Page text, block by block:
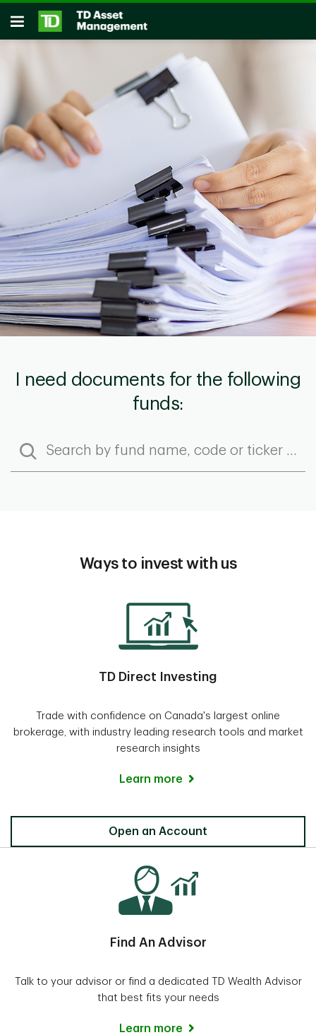
Skip to main content
Open
I need documents for the following
funds:
Ways to invest with us
TD Direct Investing
Trade with confidence on Canada's largest online
brokerage, with industry leading research tools and market
research insights
Learn more
Direct Investing
Open an Account
Find An Advisor
Talk to your advisor or find a dedicated TD Wealth Advisor
that best fits your needs
Learn more